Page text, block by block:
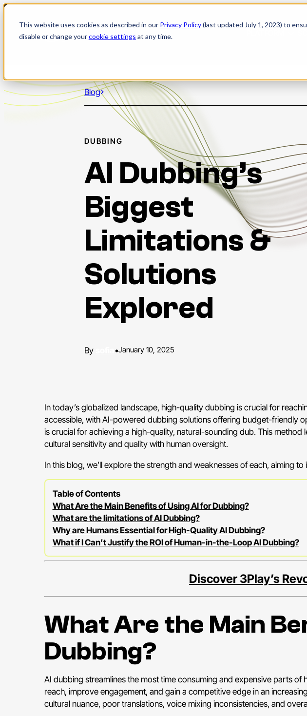
This website uses cookies as described in our Privacy Policy(last updated July 1, 2023) to
disable or change yourcookie settings at any time.
Skip
content
Blog
DUBBING
AI Dubbing’s
Biggest
Limitations &
Solutions
Explored
•January 10, 2025
In today’s globalized landscape, high-quality dubbing is crucial for
accessible, with AI-powered dubbing solutions offering budget-friendly
is crucial for achieving a high-quality, natural-sounding dub. This
cultural sensitivity and quality with human oversight.
In this blog, we’ll explore the strength and weaknesses of each, aiming
Table of Contents
What Are the Main Benefits of Using AI for Dubbing?
What are the limitations of AI Dubbing?
Why are Humans Essential for High-Quality AI Dubbing?
What if I Can’t Justify the ROI of Human-in-the-Loop AI Dubbing?
Discover 3Play’s
What Are the Main
Dubbing?
AI dubbing streamlines the most time consuming and expensive parts
reach, improve engagement, and gain a competitive edge in an
cultural nuance, poor translations, voice mixing inconsistencies, and